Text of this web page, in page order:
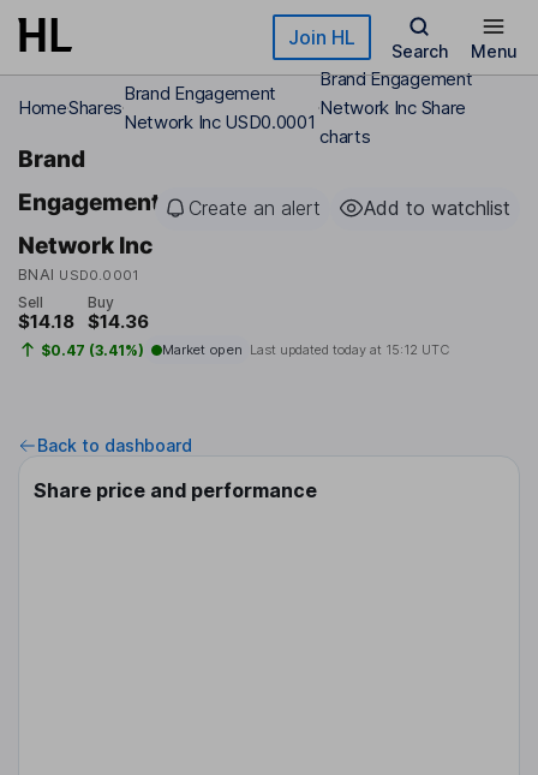
Skip to main content Join HL
Search Menu
HomeShares
Brand Engagement
Network Inc USD0.0001
Brand Engagement
Network Inc Share
charts
Brand
Engagement
Network Inc
BNAI USD0.0001
Create an alert Add to watchlist
Sell
$14.18
Buy
$14.36
$0.47 (3.41%) Market open Last updated today at 15:12 UTC
Back to dashboard
Share price and performance